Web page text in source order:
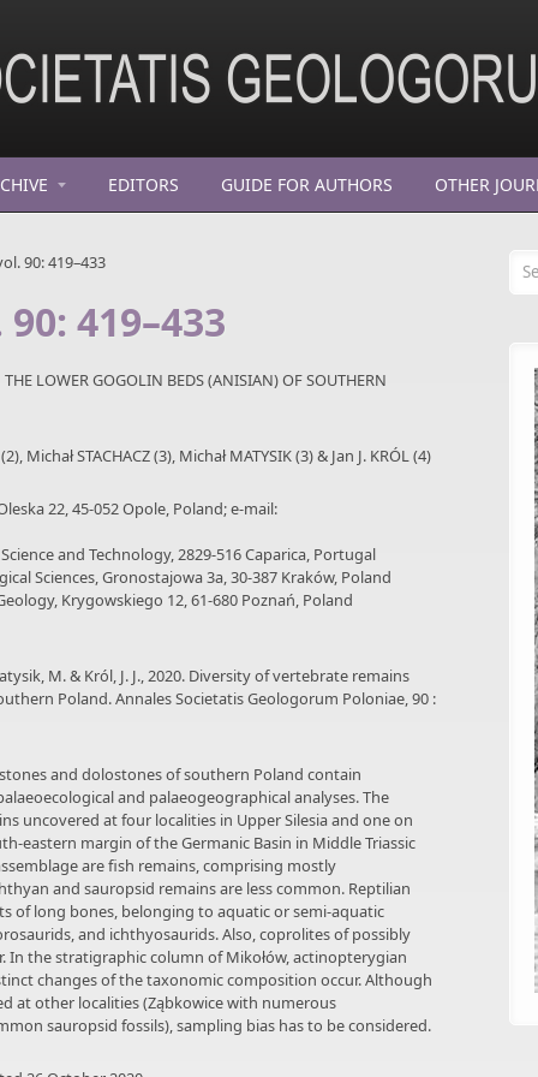
EDITORS GUIDE FOR AUTHORS OTHER
90: 419–433
419–433
LOWER GOGOLIN BEDS (ANISIAN) OF SOUTHERN
Michał STACHACZ (3), Michał MATYSIK (3) & Jan J. KRÓL (4)
22, 45-052 Opole, Poland; e-mail:
and Technology, 2829-516 Caparica, Portugal
Sciences, Gronostajowa 3a, 30-387 Kraków, Poland
Krygowskiego 12, 61-680 Poznań, Poland
M. & Król, J. J., 2020. Diversity of vertebrate remains
Poland. Annales Societatis Geologorum Poloniae, 90 :
and dolostones of southern Poland contain
and palaeogeographical analyses. The
uncovered at four localities in Upper Silesia and one on
eastern margin of the Germanic Basin in Middle Triassic
are fish remains, comprising mostly
and sauropsid remains are less common. Reptilian
of long bones, belonging to aquatic or semi-aquatic
and ichthyosaurids. Also, coprolites of possibly
In the stratigraphic column of Mikołów, actinopterygian
changes of the taxonomic composition occur. Although
at other localities (Ząbkowice with numerous
sauropsid fossils), sampling bias has to be considered.